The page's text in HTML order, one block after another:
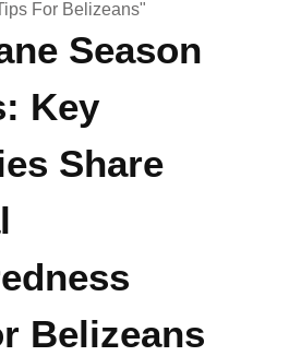
For Belizeans"
Season
Key
Share
Belizeans